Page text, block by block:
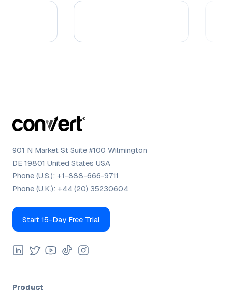
901 N Market St Suite #100 Wilmington
DE 19801 United States USA
Phone (U.S.): +1-888-666-9711
Phone (U.K.): +44 (20) 35230604
Start 15-Day Free Trial
Product